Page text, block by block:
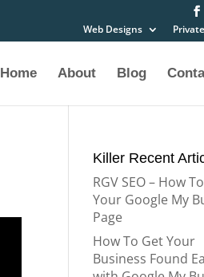
Web Designs
Home About Blog
Killer Recent
RGV SEO – How
Your Google My
Page
How To Get Your
Business Found